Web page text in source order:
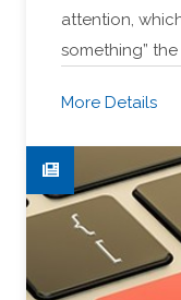
attention,
something”
More Details